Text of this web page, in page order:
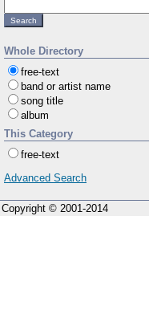
Whole Directory
free-text
band or artist name
song title
album
This Category
free-text
Advanced Search
Copyright © 2001-2014